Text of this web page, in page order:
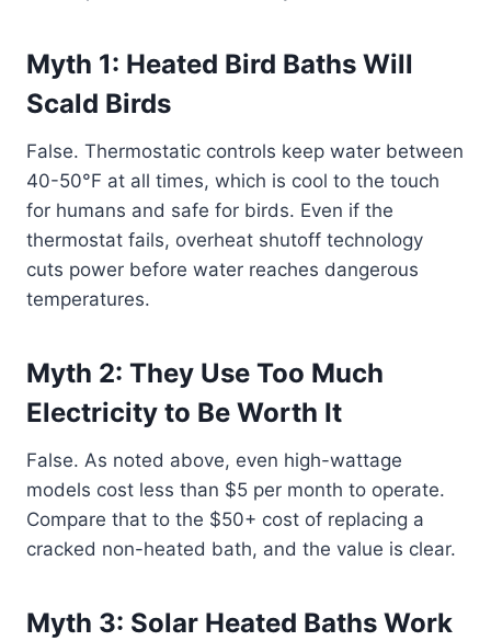
Myth 1: Heated Bird Baths Will
Scald Birds
False. Thermostatic controls keep water between
40-50°F at all times, which is cool to the touch
for humans and safe for birds. Even if the
thermostat fails, overheat shutoff technology
cuts power before water reaches dangerous
temperatures.
Myth 2: They Use Too Much
Electricity to Be Worth It
False. As noted above, even high-wattage
models cost less than $5 per month to operate.
Compare that to the $50+ cost of replacing a
cracked non-heated bath, and the value is clear.
Myth 3: Solar Heated Baths Work